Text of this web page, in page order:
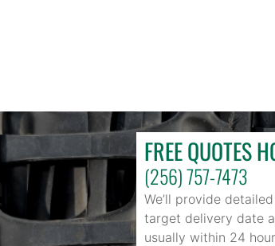
FREE QUOTES
(256) 757-7473
We’ll provide
target delivery date
usually within 24